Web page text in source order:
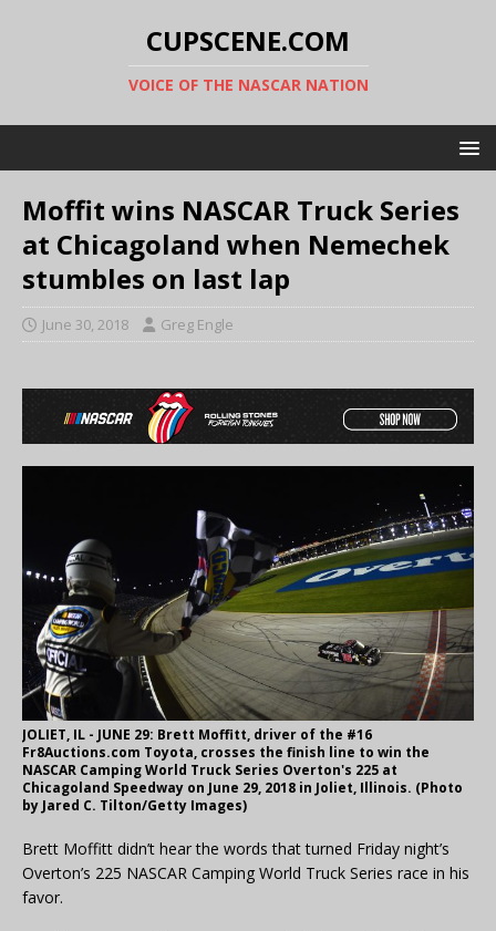
CUPSCENE.COM
VOICE OF THE NASCAR NATION
Moffit wins NASCAR Truck Series
at Chicagoland when Nemechek
stumbles on last lap
June 30, 2018 Greg Engle
JOLIET, IL - JUNE 29: Brett Moffitt, driver of the #16
Fr8Auctions.com Toyota, crosses the finish line to win the
NASCAR Camping World Truck Series Overton's 225 at
Chicagoland Speedway on June 29, 2018 in Joliet, Illinois. (Photo
by Jared C. Tilton/Getty Images)
Brett Moffitt didn’t hear the words that turned Friday night’s
Overton’s 225 NASCAR Camping World Truck Series race in his
favor.